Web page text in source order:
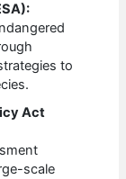
to
Act
scale